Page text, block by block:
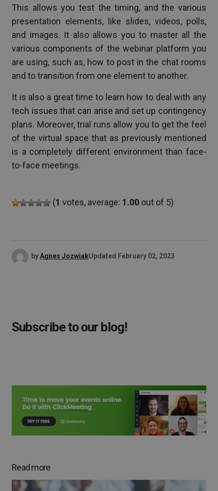
This allows you test the timing, and the various
presentation elements, like slides, videos, polls,
and images. It also allows you to master all the
various components of the webinar platform you
are using, such as, how to post in the chat rooms
and to transition from one element to another.
It is also a great time to learn how to deal with any
tech issues that can arise and set up contingency
plans. Moreover, trial runs allow you to get the feel
of the virtual space that as previously mentioned
is a completely different environment than face-
to-face meetings.
(1 votes, average: 1.00 out of 5)
byAgnes JozwiakUpdated February 02, 2023
Subscribe to our blog!
Read more